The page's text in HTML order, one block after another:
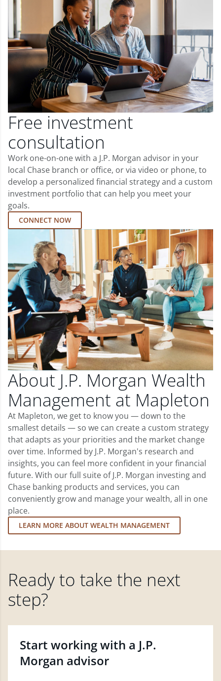
Free investment
consultation
Work one-on-one with a J.P. Morgan advisor in your
local Chase branch or office, or via video or phone, to
develop a personalized financial strategy and a custom
investment portfolio that can help you meet your
goals.
CONNECT NOW
About J.P. Morgan Wealth
Management at Mapleton
At Mapleton, we get to know you — down to the
smallest details — so we can create a custom strategy
that adapts as your priorities and the market change
over time. Informed by J.P. Morgan's research and
insights, you can feel more confident in your financial
future. With our full suite of J.P. Morgan investing and
Chase banking products and services, you can
conveniently grow and manage your wealth, all in one
place.
LEARN MORE ABOUT WEALTH MANAGEMENT
Ready to take the next
step?
Start working with a J.P.
Morgan advisor